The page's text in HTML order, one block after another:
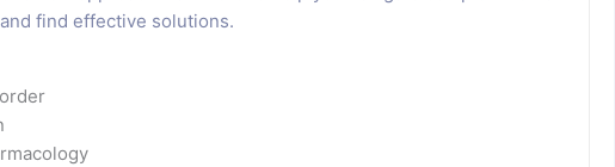
find effective solutions.